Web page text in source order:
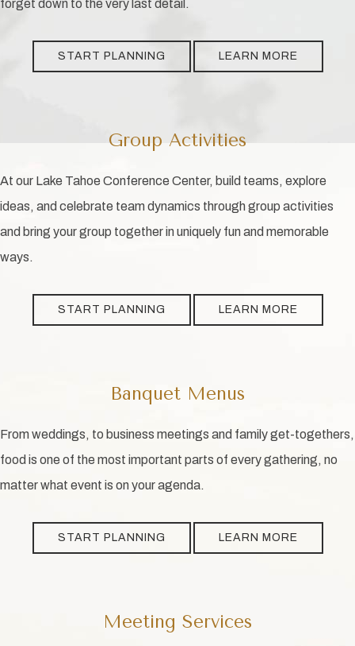
forget down to the very last detail.
START PLANNING LEARN MORE
Group Activities
At our Lake Tahoe Conference Center, build teams, explore
ideas, and celebrate team dynamics through group activities
and bring your group together in uniquely fun and memorable
ways.
START PLANNING LEARN MORE
Banquet Menus
From weddings, to business meetings and family get-togethers,
food is one of the most important parts of every gathering, no
matter what event is on your agenda.
START PLANNING LEARN MORE
Meeting Services